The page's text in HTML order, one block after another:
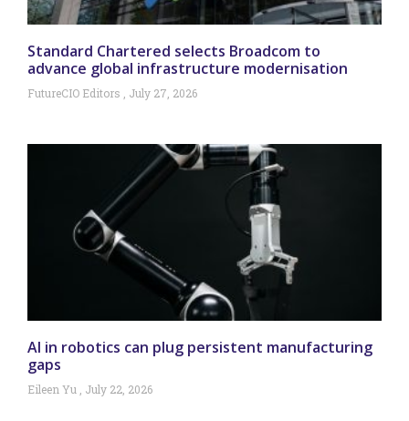
Standard Chartered selects Broadcom to
advance global infrastructure modernisation
FutureCIO Editors July 27, 2026
AI in robotics can plug persistent manufacturing
gaps
Eileen Yu July 22, 2026